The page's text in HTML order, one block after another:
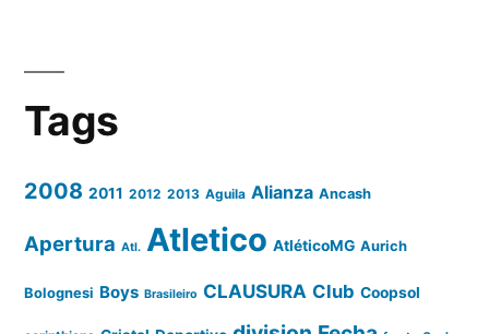
Tags
2008 2011 2012 2013 Aguila Alianza Ancash
Apertura Atl. Atletico AtléticoMG Aurich
Bolognesi Boys Brasileiro CLAUSURA Club Coopsol